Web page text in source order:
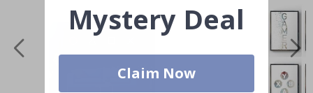
Mystery Deal
Claim Now